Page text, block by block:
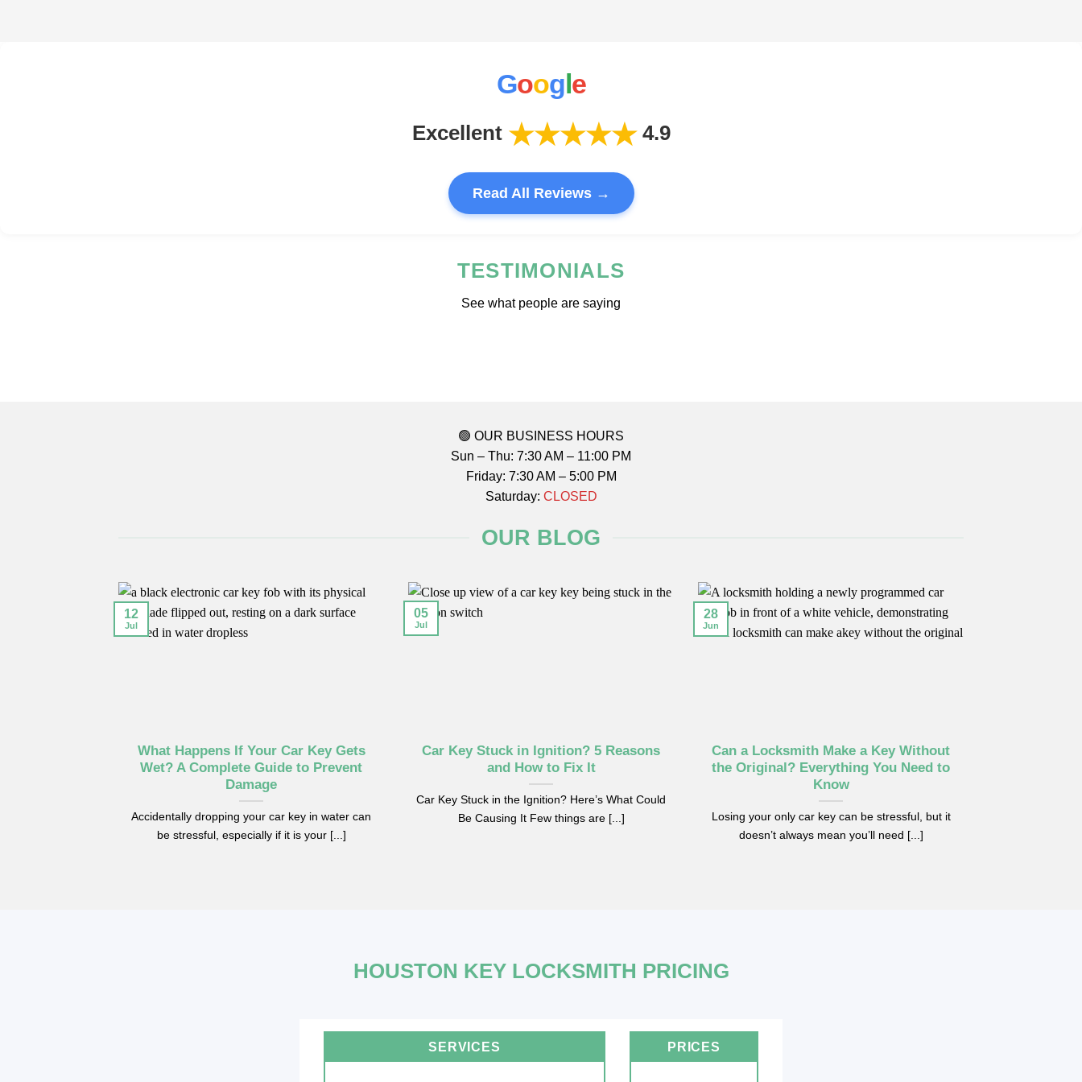
Google
Excellent ★★★★★4.9
Read All Reviews →
TESTIMONIALS
See what people are saying
🟢 OUR BUSINESS HOURS
Sun – Thu: 7:30 AM – 11:00 PM
Friday: 7:30 AM – 5:00 PM
Saturday: CLOSED
OUR BLOG
What Happens If Your Car Key Gets
Wet? A Complete Guide to Prevent
Damage
Accidentally dropping your car key in water can
be stressful, especially if it is your [...]
12
Jul
Car Key Stuck in Ignition? 5 Reasons
and How to Fix It
Car Key Stuck in the Ignition? Here’s What Could
Be Causing It Few things are [...]
05
Jul
Can a Locksmith Make a Key Without
the Original? Everything You Need to
Know
Losing your only car key can be stressful, but it
doesn’t always mean you’ll need [...]
28
Jun
HOUSTON KEY LOCKSMITH PRICING
SERVICES PRICES